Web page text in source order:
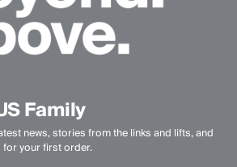
Family
news, stories from the links and lifts, and
your first order.